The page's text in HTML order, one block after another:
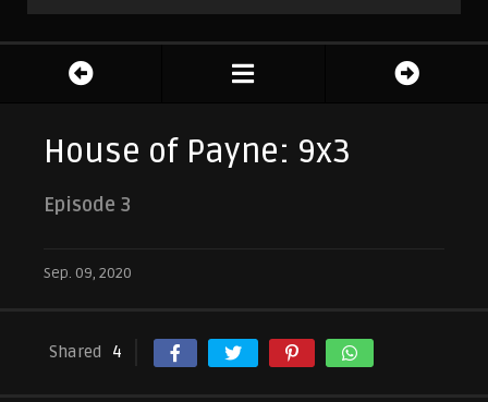
House of Payne: 9x3
Episode 3
Sep. 09, 2020
Shared 4